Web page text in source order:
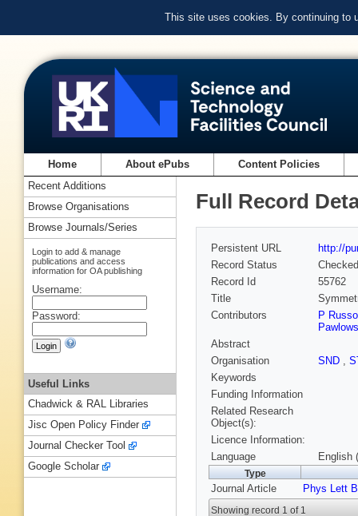
This site uses cookies. By continuing to
Home About ePubs Content Policies
Full Record
Persistent URL
http://
Record Status
Checked
Record Id
55762
Title
Contributors
P
Abstract
Organisation
SND ,
Keywords
Funding Information
Related Research
Object(s):
Licence Information:
Language
English
Type
Journal Article Phys Lett B
Showing record 1 of 1
Recent Additions
Browse Organisations
Browse Journals/Series
Login to add & manage
publications and access
information for OA publishing
Username:
Password:
Useful Links
Chadwick & RAL Libraries
Jisc Open Policy Finder
Journal Checker Tool
Google Scholar